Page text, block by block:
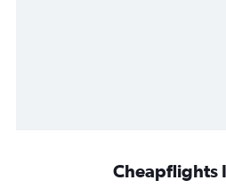
Cheapflights